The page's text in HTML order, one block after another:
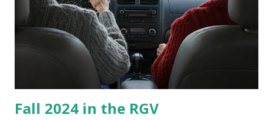
Clorox products. I figure bleach kills everything; but, I
guess it doesn't. We still had to use cotton swabs to wipe
and scrub surfaces on the blower and enclosure, which is
almost impossible on some models. You can't d...
Fall 2024 in the RGV